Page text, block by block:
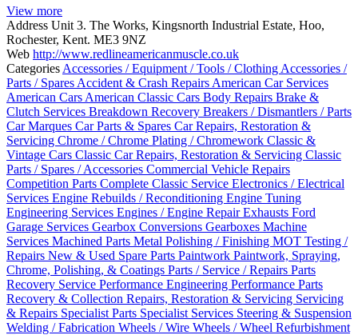
View more
Address Unit 3. The Works, Kingsnorth Industrial Estate, Hoo,
Rochester, Kent. ME3 9NZ
Web http://www.redlineamericanmuscle.co.uk
Categories Accessories / Equipment / Tools / Clothing Accessories /
Parts / Spares Accident & Crash Repairs American Car Services
American Cars American Classic Cars Body Repairs Brake &
Clutch Services Breakdown Recovery Breakers / Dismantlers / Parts
Car Marques Car Parts & Spares Car Repairs, Restoration &
Servicing Chrome / Chrome Plating / Chromework Classic &
Vintage Cars Classic Car Repairs, Restoration & Servicing Classic
Parts / Spares / Accessories Commercial Vehicle Repairs
Competition Parts Complete Classic Service Electronics / Electrical
Services Engine Rebuilds / Reconditioning Engine Tuning
Engineering Services Engines / Engine RepairExhausts Ford
Garage Services Gearbox Conversions Gearboxes Machine
Services Machined Parts Metal Polishing / Finishing MOT Testing /
Repairs New & Used Spare Parts Paintwork Paintwork, Spraying,
Chrome, Polishing, & Coatings Parts / Service / Repairs Parts
Recovery Service Performance Engineering Performance Parts
Recovery & Collection Repairs, Restoration & Servicing Servicing
& Repairs Specialist Parts Specialist Services Steering & Suspension
Welding / Fabrication Wheels / Wire Wheels / Wheel Refurbishment